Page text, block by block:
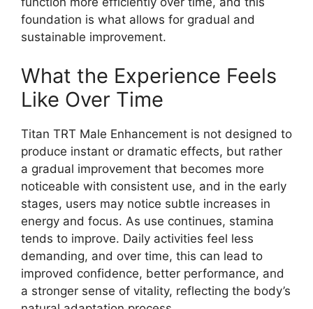
foundation is what allows for gradual and
sustainable improvement.
What the Experience Feels
Like Over Time
Titan TRT Male Enhancement is not designed to
produce instant or dramatic effects, but rather
a gradual improvement that becomes more
noticeable with consistent use, and in the early
stages, users may notice subtle increases in
energy and focus. As use continues, stamina
tends to improve. Daily activities feel less
demanding, and over time, this can lead to
improved confidence, better performance, and
a stronger sense of vitality, reflecting the body’s